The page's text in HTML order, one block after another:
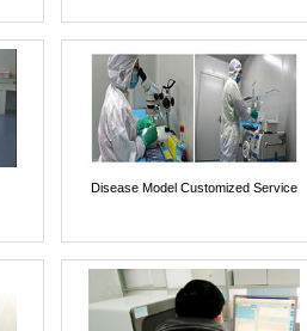
Disease Model Customized Service